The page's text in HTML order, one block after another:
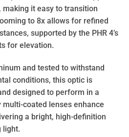
making it easy to transition
to 8x allows for refined
supported by the PHR 4’s
for elevation.
and tested to withstand
conditions, this optic is
designed to perform in a
coated lenses enhance
a bright, high-definition
light.